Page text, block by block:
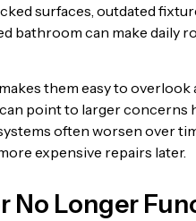
surfaces, outdated
bathroom can make daily
them easy to
point to larger concerns
often worsen over
expensive repairs later.
No Longer